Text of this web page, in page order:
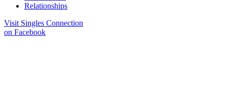
Relationships
Visit Singles Connection
on Facebook